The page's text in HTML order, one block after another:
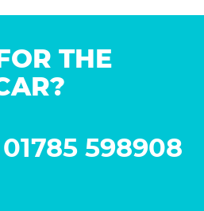
THE
598908